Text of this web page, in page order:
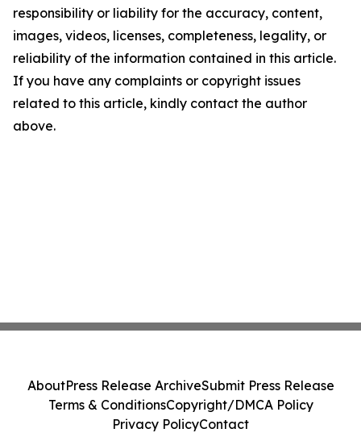
responsibility or liability for the accuracy, content,
images, videos, licenses, completeness, legality, or
reliability of the information contained in this article.
If you have any complaints or copyright issues
related to this article, kindly contact the author
above.
AboutPress Release ArchiveSubmit Press Release
Terms & ConditionsCopyright/DMCA Policy
Privacy PolicyContact